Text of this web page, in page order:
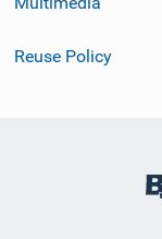
Reuse Policy